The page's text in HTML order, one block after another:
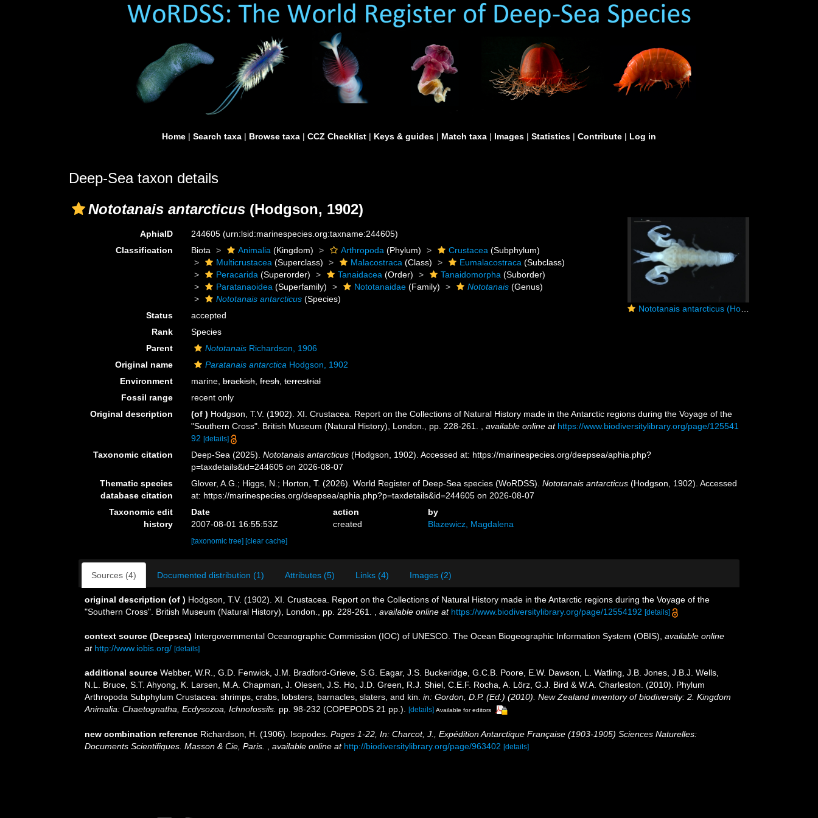
Home | Search taxa | Browse taxa | CCZ Checklist | Keys & guides | Match taxa | Images | Statistics | Contribute | Log in
Deep-Sea taxon details
Nototanais antarcticus (Hodgson, 1902)
Nototanais antarcticus (Hodgson, 1902), male, dorsal
AphiaID 244605(urn:lsid:marinespecies.org:taxname:244605)
Classification
Biota Animalia (Kingdom) Arthropoda (Phylum) Crustacea (Subphylum)
Multicrustacea (Superclass) Malacostraca (Class) Eumalacostraca (Subclass)
Peracarida (Superorder) Tanaidacea (Order) Tanaidomorpha (Suborder)
Paratanaoidea (Superfamily) Nototanaidae (Family) Nototanais (Genus)
Nototanais antarcticus (Species)
Status
accepted
Rank
Species
Parent
Nototanais Richardson, 1906
Original name
Paratanais antarctica Hodgson, 1902
Environment
marine,brackish,fresh,terrestrial
Fossil range
recent only
Original description
(of ) Hodgson, T.V. (1902). XI. Crustacea. Report on the Collections of Natural History made in the Antarctic regions during the Voyage of the
"Southern Cross". British Museum (Natural History), London., pp. 228-261.
,available online at https://www.biodiversitylibrary.org/page/125541
92 [details]
Taxonomic citation Deep-Sea (2025).Nototanais antarcticus (Hodgson, 1902). Accessed at: https://marinespecies.org/deepsea/aphia.php?
p=taxdetails&id=244605 on 2026-08-07
Thematic species
database citation
Glover, A.G.; Higgs, N.; Horton, T. (2026). World Register of Deep-Sea species (WoRDSS).Nototanais antarcticus (Hodgson, 1902). Accessed
at: https://marinespecies.org/deepsea/aphia.php?p=taxdetails&id=244605 on 2026-08-07
Taxonomic edit
history
Date action
by
2007-08-01 16:55:53Z
created Blazewicz, Magdalena
[taxonomic tree] [clear cache]
Sources (4) Documented distribution (1) Attributes (5) Links (4) Images (2)
original description (of ) Hodgson, T.V. (1902). XI. Crustacea. Report on the Collections of Natural History made in the Antarctic regions during the Voyage of the
"Southern Cross". British Museum (Natural History), London., pp. 228-261.
available online at https://www.biodiversitylibrary.org/page/12554192 [details]
context source (Deepsea) Intergovernmental Oceanographic Commission (IOC) of UNESCO. The Ocean Biogeographic Information System (OBIS) available online
at http://www.iobis.org/ [details]
additional source Webber, W.R., G.D. Fenwick, J.M. Bradford-Grieve, S.G. Eagar, J.S. Buckeridge, G.C.B. Poore, E.W. Dawson, L. Watling, J.B. Jones, J.B.J. Wells,
N.L. Bruce, S.T. Ahyong, K. Larsen, M.A. Chapman, J. Olesen, J.S. Ho, J.D. Green, R.J. Shiel, C.E.F. Rocha, A. Lörz, G.J. Bird & W.A. Charleston. (2010). Phylum
Arthropoda Subphylum Crustacea: shrimps, crabs, lobsters, barnacles, slaters, and kin. in: Gordon, D.P. (Ed.) (2010). New Zealand inventory of biodiversity: 2. Kingdom
Animalia: Chaetognatha, Ecdysozoa, Ichnofossils. pp. 98-232 (COPEPODS 21 pp.). [details] Available for editors
new combination reference Richardson, H. (1906). Isopodes. Pages 1-22, In: Charcot, J., Expédition Antarctique Française (1903-1905) Sciences Naturelles:
Documents Scientifiques. Masson & Cie, Paris.
available online at http://biodiversitylibrary.org/page/963402 [details]